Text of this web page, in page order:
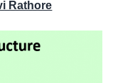
Rathore